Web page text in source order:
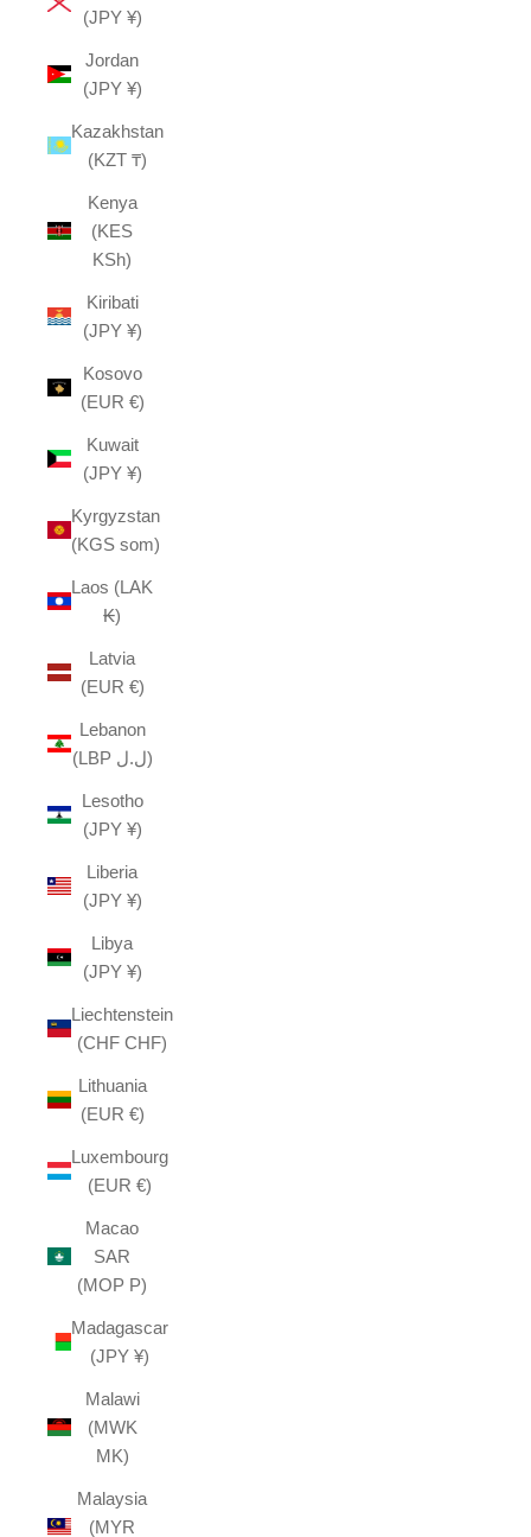
(JPY ¥)
Jordan
(JPY ¥)
Kazakhstan
(KZT ₸)
Kenya
(KES
KSh)
Kiribati
(JPY ¥)
Kosovo
(EUR €)
Kuwait
(JPY ¥)
Kyrgyzstan
(KGS som)
Laos (LAK
₭)
Latvia
(EUR €)
Lebanon
(LBP ل.ل)
Lesotho
(JPY ¥)
Liberia
(JPY ¥)
Libya
(JPY ¥)
Liechtenstein
(CHF CHF)
Lithuania
(EUR €)
Luxembourg
(EUR €)
Macao
SAR
(MOP P)
Madagascar
(JPY ¥)
Malawi
(MWK
MK)
Malaysia
(MYR